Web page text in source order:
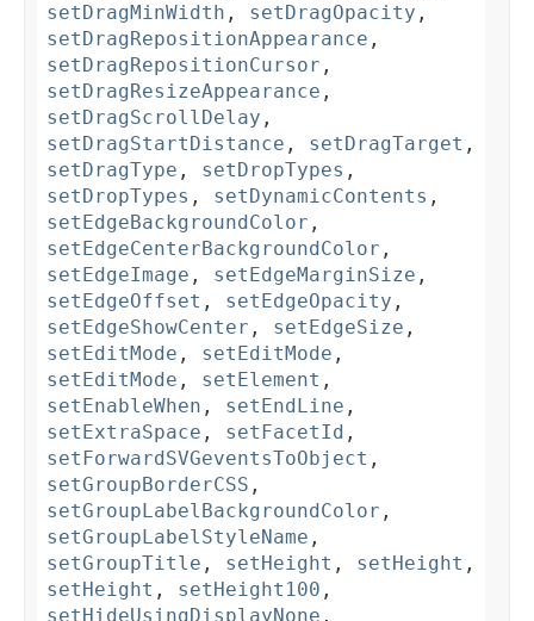
setDragMinWidth , setDragOpacity ,
setDragRepositionAppearance ,
setDragRepositionCursor ,
setDragResizeAppearance ,
setDragScrollDelay ,
setDragStartDistance , setDragTarget ,
setDragType , setDropTypes ,
setDropTypes , setDynamicContents ,
setEdgeBackgroundColor ,
setEdgeCenterBackgroundColor ,
setEdgeImage , setEdgeMarginSize ,
setEdgeOffset , setEdgeOpacity ,
setEdgeShowCenter , setEdgeSize ,
setEditMode , setEditMode ,
setEditMode , setElement ,
setEnableWhen , setEndLine ,
setExtraSpace , setFacetId ,
setForwardSVGeventsToObject ,
setGroupBorderCSS ,
setGroupLabelBackgroundColor ,
setGroupLabelStyleName ,
setGroupTitle , setHeight , setHeight ,
setHeight , setHeight100 ,
setHideUsingDisplayNone ,